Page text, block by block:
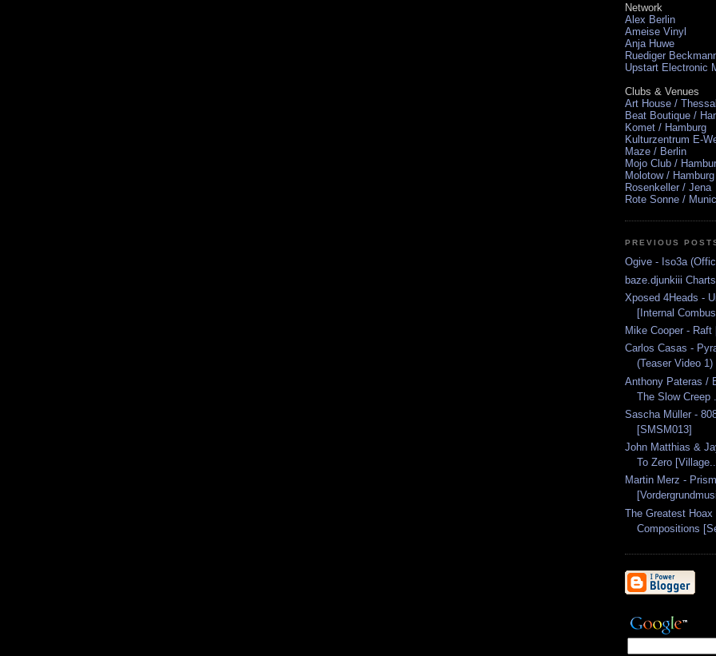
Network
Alex Berlin
Ameise Vinyl
Anja Huwe
Ruediger
Upstart Electronic
Clubs & Venues
Art House /
Beat Boutique /
Komet / Hamburg
Kulturzentrum E-
Maze / Berlin
Mojo Club /
Molotow / Hamburg
Rosenkeller / Jena
Rote Sonne /
PREVIOUS
Ogive - Iso3a
baze.djunkiii
Xposed 4Heads -
[Internal
Mike Cooper - Raft
Carlos Casas -
(Teaser Video 1)
Anthony Pateras /
The Slow Creep
Sascha Müller -
[SMSM013]
John Matthias &
To Zero
Martin Merz -
The Greatest
Compositions